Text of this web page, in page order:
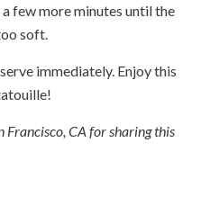
few more minutes until the
soft.
immediately. Enjoy this
CA for sharing this